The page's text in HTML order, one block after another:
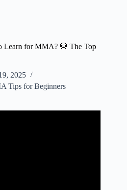
Learn for MMA? 🥋 The Top
2025
Tips for Beginners